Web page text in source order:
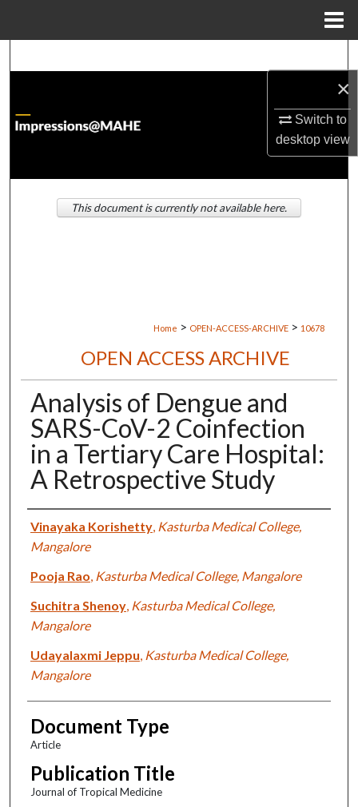
×
Switch to
desktopview
About
Digital Commons Network™
Home > OPEN-ACCESS-ARCHIVE > 10678
OPEN ACCESS ARCHIVE
Analysis of Dengue and
SARS-CoV-2 Coinfection
in a Tertiary Care Hospital:
A Retrospective Study
Authors
Vinayaka Korishetty, Kasturba Medical College,
Mangalore
Pooja Rao Kasturba Medical College, Mangalore
Suchitra Shenoy, Kasturba Medical College,
Mangalore
Udayalaxmi Jeppu Kasturba Medical College,
Mangalore
Document Type
Article
Publication Title
Journal of Tropical Medicine
This document is currently not available here.